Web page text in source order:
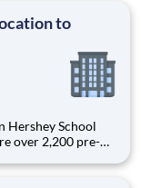
to
over 2,200 pre-K
focused